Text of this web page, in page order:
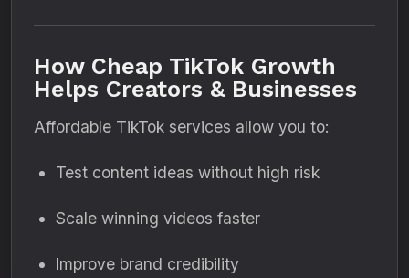
How Cheap TikTok Growth
Helps Creators & Businesses
Affordable TikTok services allow you to:
Test content ideas without high risk
Scale winning videos faster
Improve brand credibility